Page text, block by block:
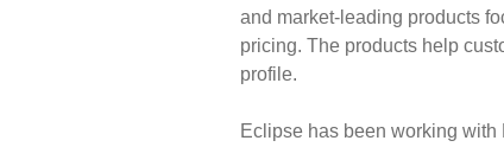
and market-leading products
pricing. The products help
profile.
Eclipse has been working